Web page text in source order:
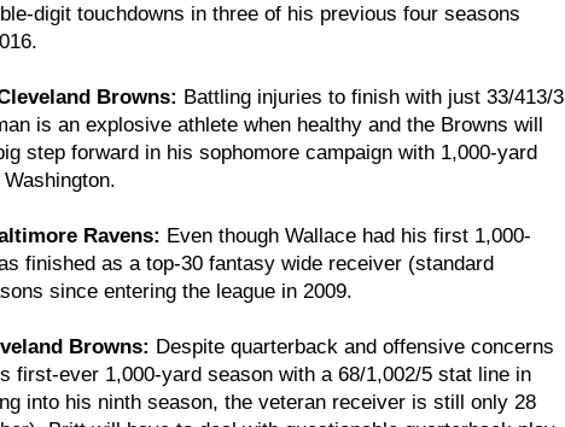
digit touchdowns in three of his previous four seasons
Browns: Battling injuries to finish with just 33/413/3
is an explosive athlete when healthy and the Browns will
step forward in his sophomore campaign with 1,000-yard
Ravens: Even though Wallace had his first 1,000-
finished as a top-30 fantasy wide receiver (standard
since entering the league in 2009.
Browns: Despite quarterback and offensive concerns
first-ever 1,000-yard season with a 68/1,002/5 stat line in
into his ninth season, the veteran receiver is still only 28